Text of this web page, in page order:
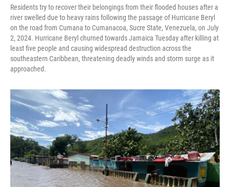
Residents try to recover their belongings from their flooded houses after a
river swelled due to heavy rains following the passage of Hurricane Beryl
on the road from Cumana to Cumanacoa, Sucre State, Venezuela, on July
2, 2024. Hurricane Beryl churned towards Jamaica Tuesday after killing at
least five people and causing widespread destruction across the
southeastern Caribbean, threatening deadly winds and storm surge as it
approached.